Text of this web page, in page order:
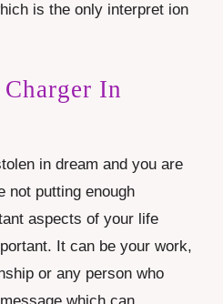
is the only interpret ion
In
in dream and you are
not putting enough
aspects of your life
It can be your work,
or any person who
which can